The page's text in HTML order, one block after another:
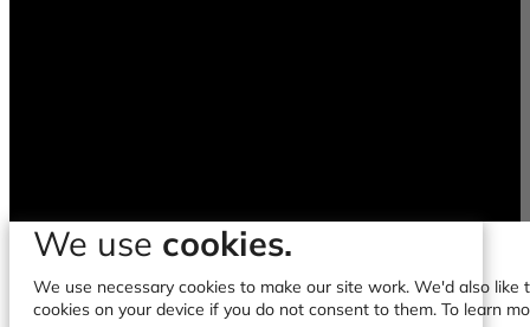
We use cookies.
We use necessary cookies to make our site work. We'd also
cookies on your device if you do not consent to them. To learn